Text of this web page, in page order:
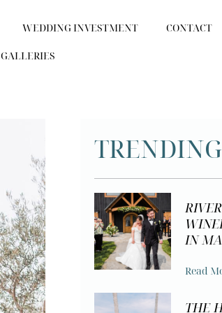
WEDDING INVESTMENT CONTACT
GALLERIES
TRENDING
IN
Read
THE